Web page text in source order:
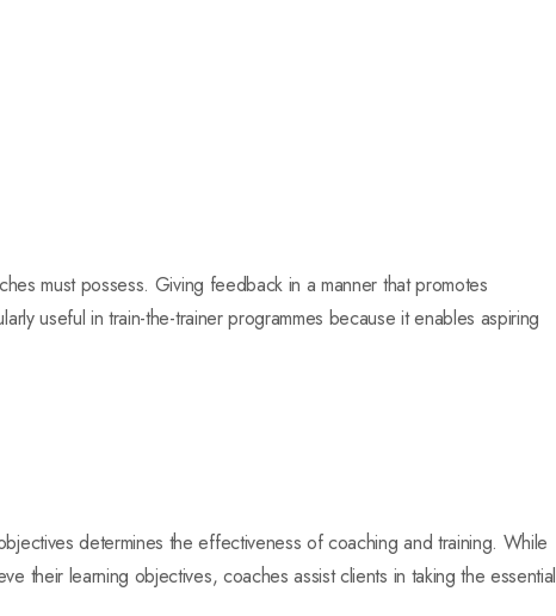
must possess. Giving feedback in a manner that promotes
useful in train-the-trainer programmes because it enables aspiring
determines the effectiveness of coaching and training. While
their learning objectives, coaches assist clients in taking the essential